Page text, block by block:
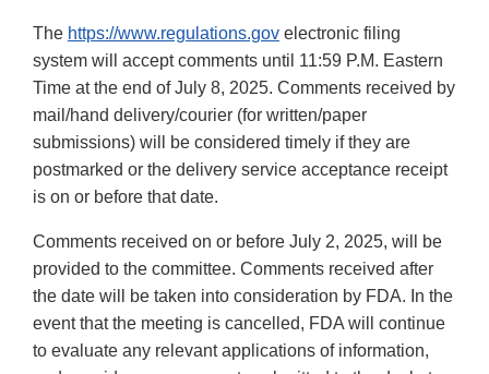
The https://www.regulations.gov electronic filing
system will accept comments until 11:59 P.M. Eastern
Time at the end of July 8, 2025. Comments received by
mail/hand delivery/courier (for written/paper
submissions) will be considered timely if they are
postmarked or the delivery service acceptance receipt
is on or before that date.
Comments received on or before July 2, 2025, will be
provided to the committee. Comments received after
the date will be taken into consideration by FDA. In the
event that the meeting is cancelled, FDA will continue
to evaluate any relevant applications of information,